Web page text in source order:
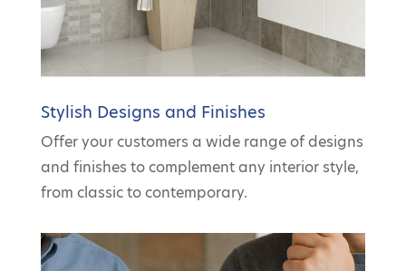
Stylish Designs and Finishes
Offer your customers a wide range of designs
and finishes to complement any interior style,
from classic to contemporary.